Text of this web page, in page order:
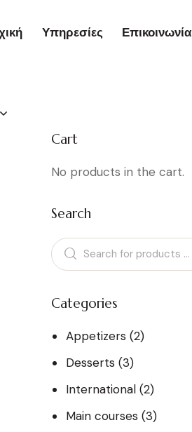
Υπηρεσίες Επικοινωνία
Cart
No products in the cart.
Search
Categories
Appetizers (2)
Desserts (3)
International (2)
Main courses (3)